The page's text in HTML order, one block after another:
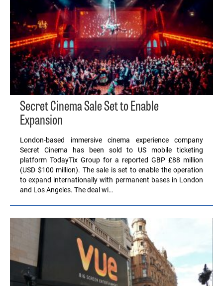
Secret Cinema Sale Set to Enable
Expansion
London-based immersive cinema experience company
Secret Cinema has been sold to US mobile ticketing
platform TodayTix Group for a reported GBP £88 million
(USD $100 million). The sale is set to enable the operation
to expand internationally with permanent bases in London
and Los Angeles. The deal wi…